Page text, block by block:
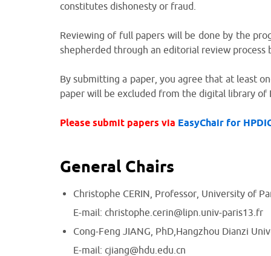
constitutes dishonesty or fraud.
Reviewing of full papers will be done by the
shepherded through an editorial review
By submitting a paper, you agree that at least
paper will be excluded from the digital library of
Please submit papers via EasyChair for
General Chairs
Christophe CERIN, Professor, University of
E-mail: christophe.cerin@lipn.univ-paris13.fr
Cong-Feng JIANG, PhD,Hangzhou Dianzi
E-mail: cjiang@hdu.edu.cn